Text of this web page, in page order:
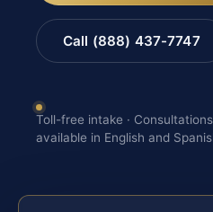
Call (888) 437-7747
Toll-free intake ·
available in English and